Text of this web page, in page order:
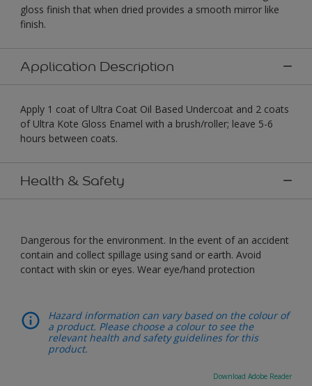
gloss finish that when dried provides a smooth mirror like
finish.
Application Description
Apply 1 coat of Ultra Coat Oil Based Undercoat and 2 coats
of Ultra Kote Gloss Enamel with a brush/roller; leave 5-6
hours between coats.
Health & Safety
Dangerous for the environment. In the event of an accident
contain and collect spillage using sand or earth. Avoid
contact with skin or eyes. Wear eye/hand protection
Hazard information can vary based on the colour of
a product. Please choose a colour to see the
relevant health and safety guidelines for this
product.
Download Adobe Reader